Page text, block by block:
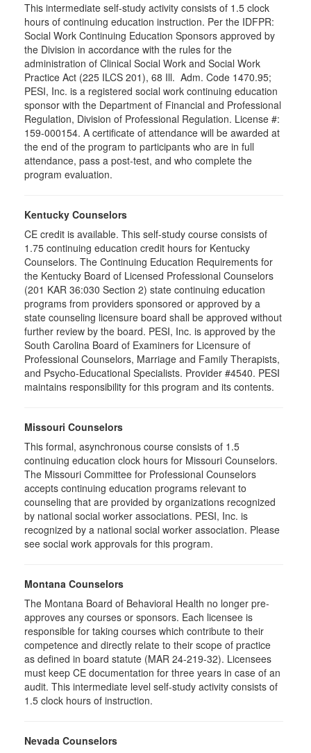
This intermediate self-study activity consists of 1.5 clock
hours of continuing education instruction. Per the IDFPR:
Social Work Continuing Education Sponsors approved by
the Division in accordance with the rules for the
administration of Clinical Social Work and Social Work
Practice Act (225 ILCS 201), 68 Ill. Adm. Code 1470.95;
PESI, Inc. is a registered social work continuing education
sponsor with the Department of Financial and Professional
Regulation, Division of Professional Regulation. License #:
159-000154. A certificate of attendance will be awarded at
the end of the program to participants who are in full
attendance, pass a post-test, and who complete the
program evaluation.
Kentucky Counselors
CE credit is available. This self-study course consists of
1.75 continuing education credit hours for Kentucky
Counselors. The Continuing Education Requirements for
the Kentucky Board of Licensed Professional Counselors
(201 KAR 36:030 Section 2) state continuing education
programs from providers sponsored or approved by a
state counseling licensure board shall be approved without
further review by the board. PESI, Inc. is approved by the
South Carolina Board of Examiners for Licensure of
Professional Counselors, Marriage and Family Therapists,
and Psycho-Educational Specialists. Provider #4540. PESI
maintains responsibility for this program and its contents.
Missouri Counselors
This formal, asynchronous course consists of 1.5
continuing education clock hours for Missouri Counselors.
The Missouri Committee for Professional Counselors
accepts continuing education programs relevant to
counseling that are provided by organizations recognized
by national social worker associations. PESI, Inc. is
recognized by a national social worker association. Please
see social work approvals for this program.
Montana Counselors
The Montana Board of Behavioral Health no longer pre-
approves any courses or sponsors. Each licensee is
responsible for taking courses which contribute to their
competence and directly relate to their scope of practice
as defined in board statute (MAR 24-219-32). Licensees
must keep CE documentation for three years in case of an
audit. This intermediate level self-study activity consists of
1.5 clock hours of instruction.
Nevada Counselors